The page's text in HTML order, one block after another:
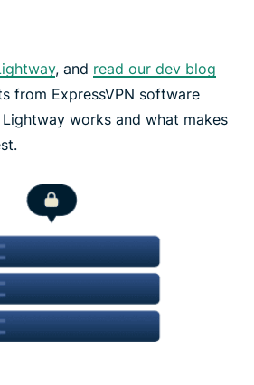
, and read our dev blog
from ExpressVPN software
works and what makes